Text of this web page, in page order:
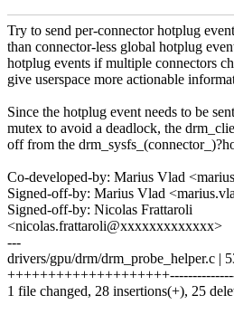
Try to send per-connector hotplug
than connector-less global hotplug
hotplug events if multiple connectors
give userspace more actionable
Since the hotplug event needs to be
mutex to avoid a deadlock, the
off from the
Co-developed-by: Marius Vlad
Signed-off-by: Marius Vlad
Signed-off-by: Nicolas Frattaroli
<nicolas.frattaroli@xxxxxxxxxxxxx>
---
drivers/gpu/drm/drm_probe_helper.c |
1 file changed, 28 insertions(+), 25